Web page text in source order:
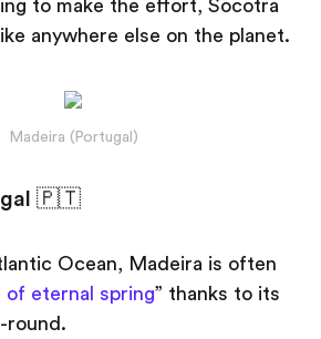
to make the effort, Socotra
anywhere else on the planet.
Madeira (Portugal)
🇵🇹
Ocean, Madeira is often
of eternal spring” thanks to its
round.